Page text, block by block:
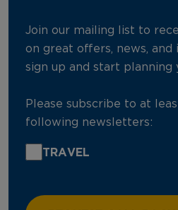
Join our mailing list to
on great offers, news,
sign up and start planning
Please subscribe to at
following newsletters:
TRAVEL